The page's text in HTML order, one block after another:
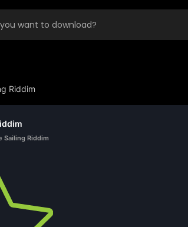
Riddim
Sailing Riddim